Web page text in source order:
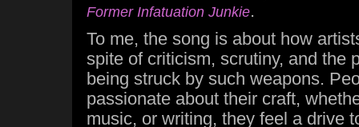
Former Infatuation Junkie.
To me, the song is about how
spite of criticism, scrutiny, and the
being struck by such weapons.
passionate about their craft,
music, or writing, they feel a drive